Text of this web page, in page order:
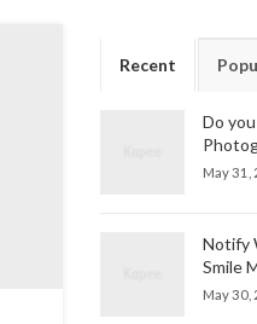
Recent
Do
May 31,
Notify
Smile
May 30,